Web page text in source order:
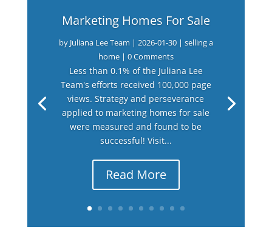
Marketing Homes For Sale
by Juliana Lee Team | 2026-01-30| selling a
home| 0 Comments
Less than 0.1% of the Juliana Lee
Team's efforts received 100,000 page
views. Strategy and perseverance
applied to marketing homes for sale
were measured and found to be
successful! Visit...
Read More